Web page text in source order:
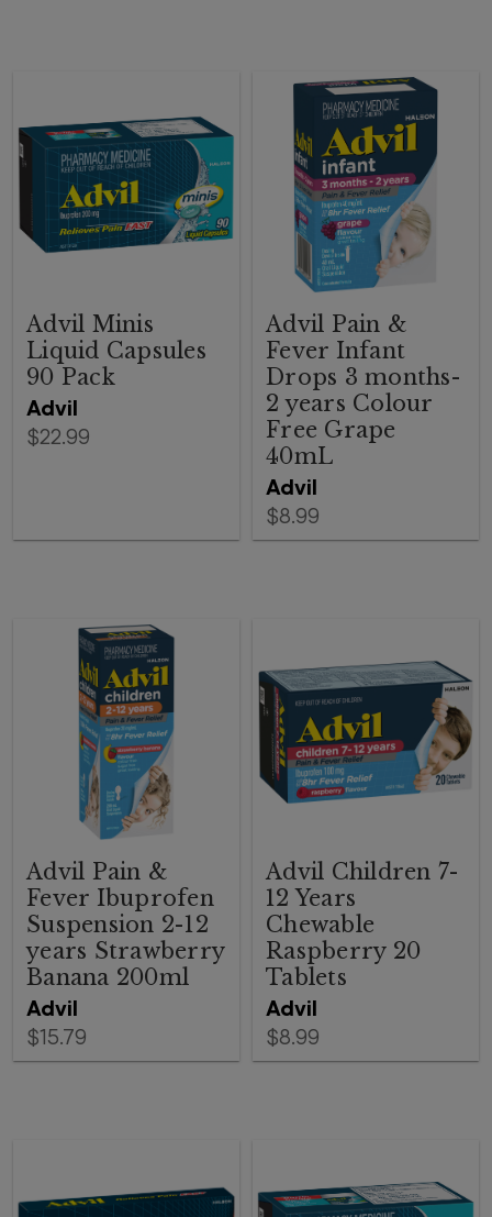
Advil
Advil Minis
Liquid Capsules
90 Pack
$22.99
Advil
Advil Pain &
Fever Infant
Drops 3 months-
2 years Colour
Free Grape
40mL
$8.99
Advil
Advil Pain &
Fever Ibuprofen
Suspension 2-12
years Strawberry
Banana 200ml
$15.79
Advil
Advil Children 7-
12 Years
Chewable
Raspberry 20
Tablets
$8.99